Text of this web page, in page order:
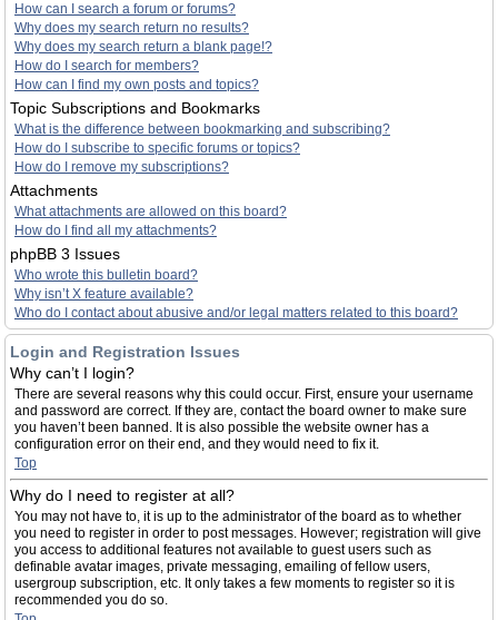
How can I search a forum or forums?
Why does my search return no results?
Why does my search return a blank page!?
How do I search for members?
How can I find my own posts and topics?
Topic Subscriptions and Bookmarks
What is the difference between bookmarking and subscribing?
How do I subscribe to specific forums or topics?
How do I remove my subscriptions?
Attachments
What attachments are allowed on this board?
How do I find all my attachments?
phpBB 3 Issues
Who wrote this bulletin board?
Why isn’t X feature available?
Who do I contact about abusive and/or legal matters related to this board?
Login and Registration Issues
Why can’t I login?
There are several reasons why this could occur. First, ensure your username
and password are correct. If they are, contact the board owner to make sure
you haven’t been banned. It is also possible the website owner has a
configuration error on their end, and they would need to fix it.
Top
Why do I need to register at all?
You may not have to, it is up to the administrator of the board as to whether
you need to register in order to post messages. However; registration will give
you access to additional features not available to guest users such as
definable avatar images, private messaging, emailing of fellow users,
usergroup subscription, etc. It only takes a few moments to register so it is
recommended you do so.